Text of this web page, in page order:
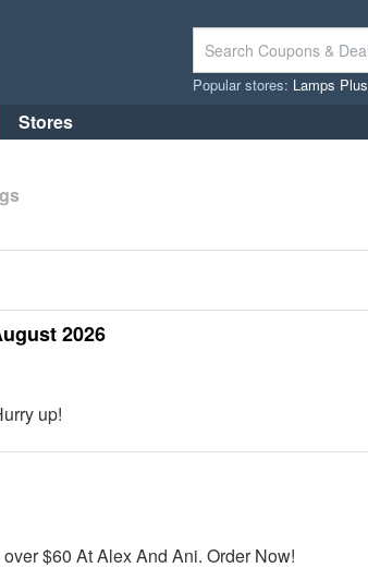
Popular stores: Lamps Plus
Stores
2026
up!
$60 At Alex And Ani. Order Now!